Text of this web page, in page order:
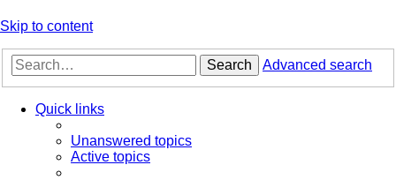
Skip to content
Search Advanced search
Quick links
Unanswered topics
Active topics